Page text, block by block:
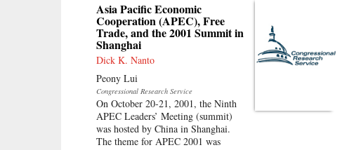
Asia Pacific Economic
Cooperation (APEC), Free
Trade, and the 2001 Summit in
Shanghai
Dick K. Nanto
Peony Lui
Congressional Research Service
On October 20-21, 2001, the Ninth
APEC Leaders’ Meeting (summit)
was hosted by China in Shanghai.
The theme for APEC 2001 was